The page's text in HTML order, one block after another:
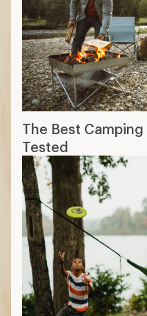
The Best
Tested